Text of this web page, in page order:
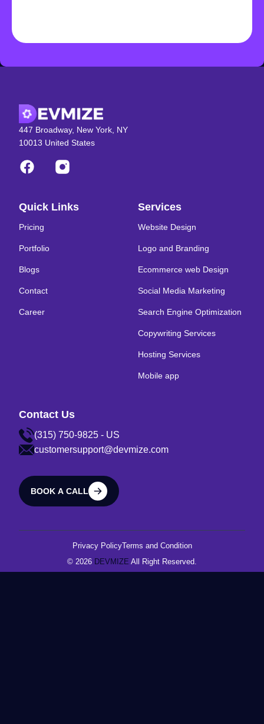
447 Broadway, New York, NY
10013 United States
Quick Links
Pricing
Portfolio
Blogs
Contact
Career
Services
Website Design
Logo and Branding
Ecommerce web Design
Social Media Marketing
Search Engine Optimization
Copywriting Services
Hosting Services
Mobile app
Contact Us
(315) 750-9825 - US
customersupport@devmize.com
BOOK A CALL
BOOK A CALL
Privacy PolicyTerms and Condition
© 2026 DEVMIZE All Right Reserved.